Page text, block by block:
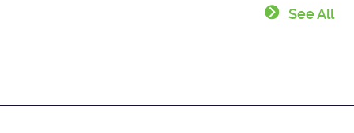
See All